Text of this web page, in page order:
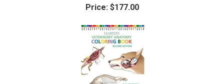
Price:$177.00